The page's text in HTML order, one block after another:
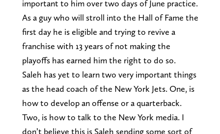
important to him over two days of June practice.
As a guy who will stroll into the Hall of Fame the
first day he is eligible and trying to revive a
franchise with 13 years of not making the
playoffs has earned him the right to do so.
Saleh has yet to learn two very important things
as the head coach of the New York Jets. One, is
how to develop an offense or a quarterback.
Two, is how to talk to the New York media. I
don’t believe this is Saleh sending some sort of